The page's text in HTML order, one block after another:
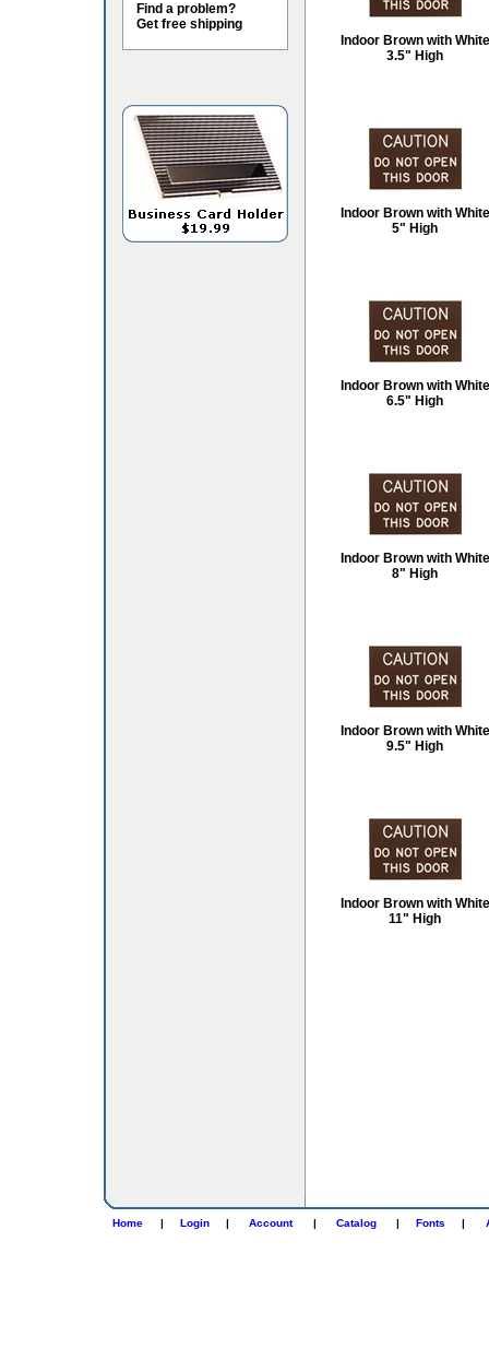
Find a problem?
Get free shipping
Indoor Brown with White
3.5" High
Indoor Brown with White
5" High
Indoor Brown with White
6.5" High
Indoor Brown with White
8" High
Indoor Brown with White
9.5" High
Indoor Brown with White
11" High
Home | Login | Account | Catalog | Fonts |